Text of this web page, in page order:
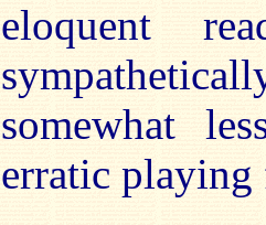
eloquent
somewhat
erratic playing